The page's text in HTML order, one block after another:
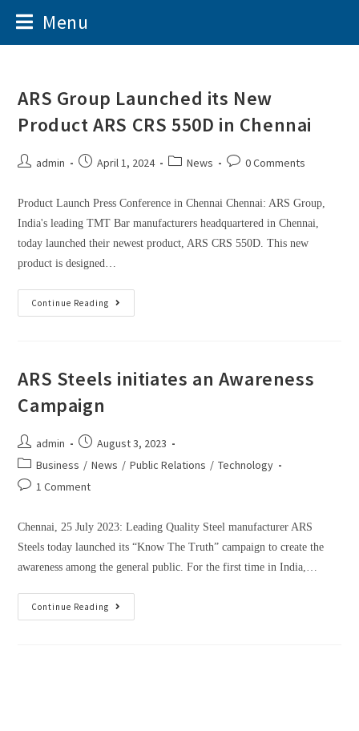
Menu
ARS Group Launched its New
Product ARS CRS 550D in Chennai
admin April 1, 2024 News 0 Comments
Product Launch Press Conference in Chennai Chennai: ARS Group,
India's leading TMT Bar manufacturers headquartered in Chennai,
today launched their newest product, ARS CRS 550D. This new
product is designed…
Continue Reading
ARS Steels initiates an Awareness
Campaign
admin
August 3, 2023
Business / News / Public Relations / Technology
1 Comment
Chennai, 25 July 2023: Leading Quality Steel manufacturer ARS
Steels today launched its “Know The Truth” campaign to create the
awareness among the general public. For the first time in India,…
Continue Reading